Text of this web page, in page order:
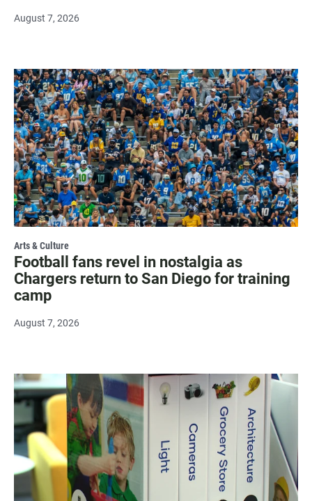
August 7, 2026
Arts & Culture
Football fans revel in nostalgia as
Chargers return to San Diego for training
camp
August 7, 2026